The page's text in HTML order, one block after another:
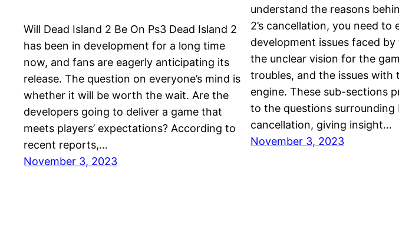
Will Dead Island 2 Be On Ps3 Dead Island 2
has been in development for a long time
now, and fans are eagerly anticipating its
release. The question on everyone’s mind is
whether it will be worth the wait. Are the
developers going to deliver a game that
meets players’ expectations? According to
recent reports,…
November 3, 2023
understand the reasons
2’s cancellation, you need to
development issues faced by
the unclear vision for the
troubles, and the issues with
engine. These sub-sections
to the questions surrounding
cancellation, giving insight…
November 3, 2023